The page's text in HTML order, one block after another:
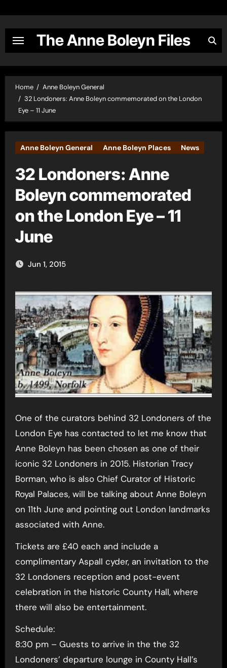
content
The Anne Boleyn Files
Home
Anne Boleyn General
32 Londoners: Anne Boleyn commemorated on the London
Eye – 11 June
Anne Boleyn General Anne Boleyn Places News
32 Londoners: Anne
Boleyn commemorated
on the London Eye – 11
June
Jun 1, 2015
One of the curators behind 32 Londoners of the
London Eye has contacted to let me know that
Anne Boleyn has been chosen as one of their
iconic 32 Londoners in 2015. Historian Tracy
Borman, who is also Chief Curator of Historic
Royal Palaces, will be talking about Anne Boleyn
on 11th June and pointing out London landmarks
associated with Anne.
Tickets are £40 each and include a
complimentary Aspall cyder, an invitation to the
32 Londoners reception and post-event
celebration in the historic County Hall, where
there will also be entertainment.
Schedule:
8:30 pm – Guests to arrive in the the 32
Londoners’ departure lounge in County Hall’s